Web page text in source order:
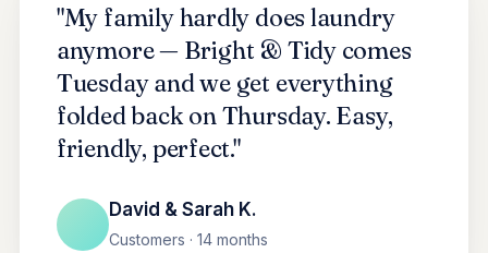
"My family hardly does laundry
anymore — Bright & Tidy comes
Tuesday and we get everything
folded back on Thursday. Easy,
friendly, perfect."
David & Sarah K.
Customers · 14 months